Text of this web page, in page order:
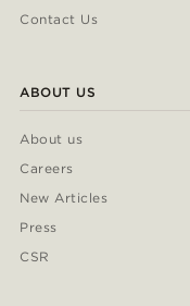
Contact Us
ABOUT US
About us
Careers
New Articles
Press
CSR